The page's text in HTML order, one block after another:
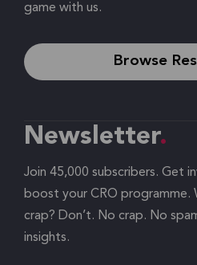
game with us.
Browse
Newsletter
Join 45,000 subscribers. Get
boost your CRO programme.
crap? Don’t. No crap. No
insights.